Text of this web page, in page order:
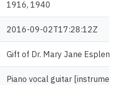
1916, 1940
2016-09-02T17:28:12Z
Gift of Dr. Mary Jane Esplen.
Piano vocal guitar